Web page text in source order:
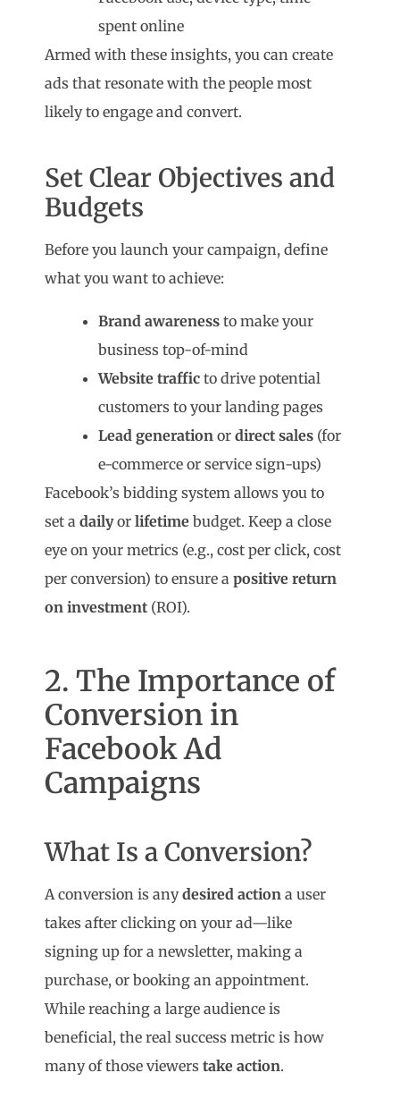
spent online
Armed with these insights, you can create
ads that resonate with the people most
likely to engage and convert.
Set Clear Objectives and
Budgets
Before you launch your campaign, define
what you want to achieve:
Brand awareness to make your
business top-of-mind
Website traffic to drive potential
customers to your landing pages
Lead generation ordirect sales (for
e-commerce or service sign-ups)
Facebook’s bidding system allows you to
set adailyorlifetime budget. Keep a close
eye on your metrics (e.g., cost per click, cost
per conversion) to ensure apositive return
on investment (ROI).
2. The Importance of
Conversion in
Facebook Ad
Campaigns
What Is a Conversion?
A conversion is anydesired action a user
takes after clicking on your ad—like
signing up for a newsletter, making a
purchase, or booking an appointment.
While reaching a large audience is
beneficial, the real success metric is how
many of those viewerstake action.